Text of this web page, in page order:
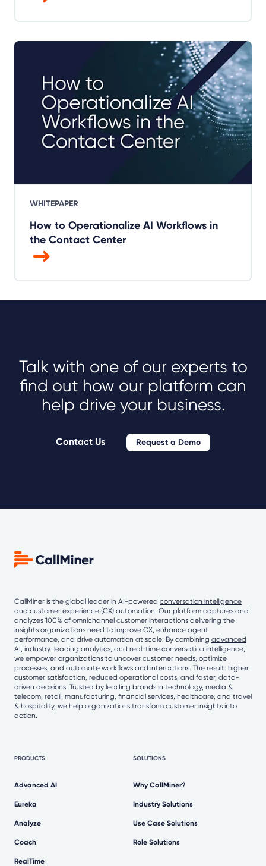
WHITEPAPER
How to Operationalize AI Workflows in
the Contact Center
Talk with one of our experts to
find out how our platform can
help drive your business.
Contact Us Request a Demo
CallMiner is the global leader in AI-powered conversation intelligence
and customer experience (CX) automation. Our platform captures and
analyzes 100% of omnichannel customer interactions delivering the
insights organizations need to improve CX, enhance agent
performance, and drive automation at scale. By combining advanced
AI, industry-leading analytics, and real-time conversation intelligence,
we empower organizations to uncover customer needs, optimize
processes, and automate workflows and interactions. The result: higher
customer satisfaction, reduced operational costs, and faster, data-
driven decisions. Trusted by leading brands in technology, media &
telecom, retail, manufacturing, financial services, healthcare, and travel
& hospitality, we help organizations transform customer insights into
action.
PRODUCTS
Advanced AI
Eureka
Analyze
Coach
RealTime
SOLUTIONS
Why CallMiner?
Industry Solutions
Use Case Solutions
Role Solutions